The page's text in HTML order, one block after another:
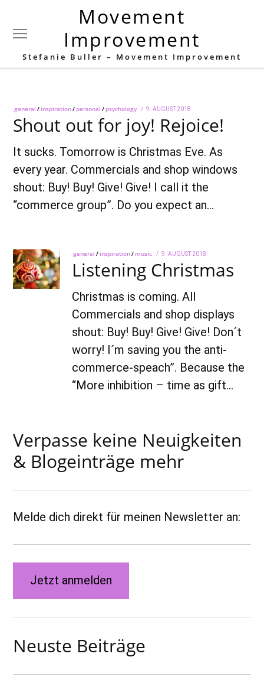
Movement
Improvement
Stefanie Buller – Movement Improvement
Tag:Christmas
general / inspiration/ personal / psychology
POSTED
9. AUGUST 2018
SEPTEMBER
2018
Shout out for joy! Rejoice!
It sucks. Tomorrow is Christmas Eve. As
every year. Commercials and shop windows
shout: Buy! Buy! Give! Give! I call it the
“commerce group”. Do you expect an…
general / inspiration/ music
POSTED
ON
9. AUGUST 2018
2018
Listening Christmas
Christmas is coming. All
Commercials and shop displays
shout: Buy! Buy! Give! Give! Don´t
worry! I´m saving you the anti-
commerce-speach”. Because the
“More inhibition – time as gift…
Verpasse keine Neuigkeiten
& Blogeinträge mehr
Melde dich direkt für meinen Newsletter an:
Jetzt anmelden
Neuste Beiträge